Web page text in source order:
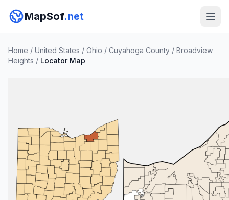
MapSof.net
Home / United States / Ohio / Cuyahoga County / Broadview
Heights / Locator Map